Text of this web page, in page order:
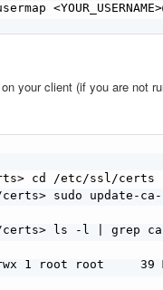
your client (if you are not
cd /etc/ssl/certs
sudo update-
ls -l | grep
1 root root     39